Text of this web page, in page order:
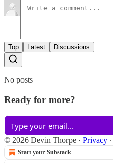
Top Latest Discussions
No posts
Ready for more?
© 2026 Devin Thorpe · Privacy ∙
Start your Substack